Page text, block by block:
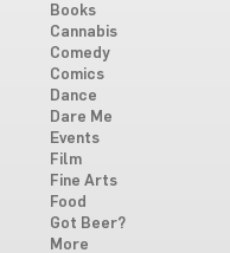
Books
Cannabis
Comedy
Comics
Dance
Dare Me
Events
Film
Fine Arts
Food
Got Beer?
More